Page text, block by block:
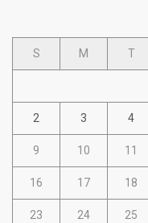
S M T
2 3 4
9 10 11
16 17 18
23 24 25